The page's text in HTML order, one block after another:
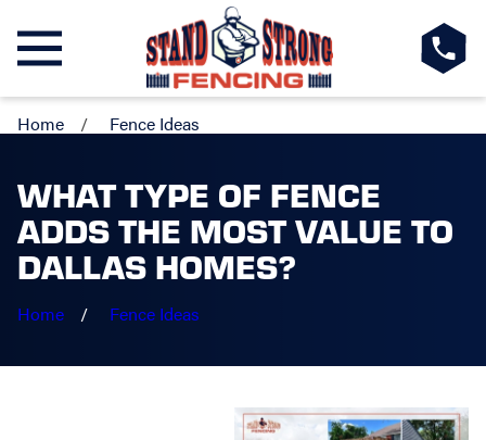
Home Fence Ideas
WHAT TYPE OF FENCE
ADDS THE MOST VALUE TO
DALLAS HOMES?
Home Fence Ideas